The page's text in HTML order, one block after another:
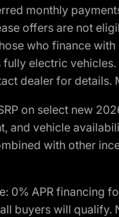
monthly
offers are not
who finance
electric
dealer for details.
on select new
and vehicle
with other
0% APR financing
buyers will